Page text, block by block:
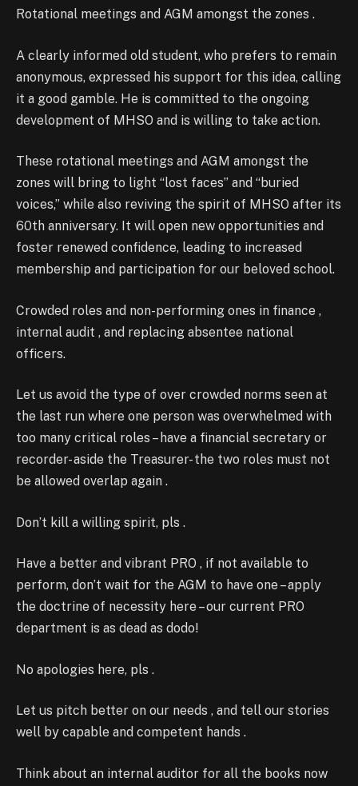
Rotational meetings and AGM amongst the zones .
A clearly informed old student, who prefers to remain
anonymous, expressed his support for this idea, calling
it a good gamble. He is committed to the ongoing
development of MHSO and is willing to take action.
These rotational meetings and AGM amongst the
zones will bring to light “lost faces” and “buried
voices,” while also reviving the spirit of MHSO after its
60th anniversary. It will open new opportunities and
foster renewed confidence, leading to increased
membership and participation for our beloved school.
Crowded roles and non-performing ones in finance ,
internal audit , and replacing absentee national
officers.
Let us avoid the type of over crowded norms seen at
the last run where one person was overwhelmed with
too many critical roles – have a financial secretary or
recorder- aside the Treasurer- the two roles must not
be allowed overlap again .
Don’t kill a willing spirit, pls .
Have a better and vibrant PRO , if not available to
perform, don’t wait for the AGM to have one – apply
the doctrine of necessity here – our current PRO
department is as dead as dodo!
No apologies here, pls .
Let us pitch better on our needs , and tell our stories
well by capable and competent hands .
Think about an internal auditor for all the books now